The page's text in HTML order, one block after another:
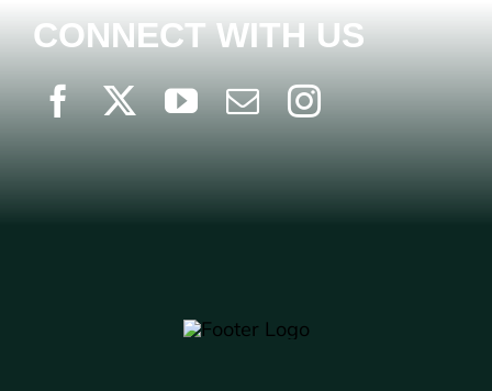
CONNECT WITH US